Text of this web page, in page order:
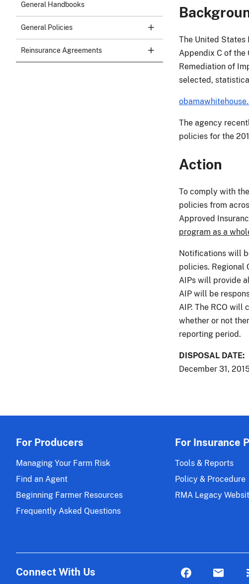
General Handbooks
General Policies
Reinsurance Agreements
The United States
Appendix C of the
Remediation of
selected,
The agency
policies for the
Action
To comply with
policies from
Approved
program as a
Notifications will
policies. Regional
AIPs will provide
AIP will be
AIP. The RCO
whether or not
reporting period.
DISPOSAL DATE:
December 31,
For Producers
Managing Your Farm Risk
Find an Agent
Beginning Farmer Resources
Frequently Asked Questions
For Insurance
Tools & Reports
Policy & Procedure
RMA Legacy
Connect With Us